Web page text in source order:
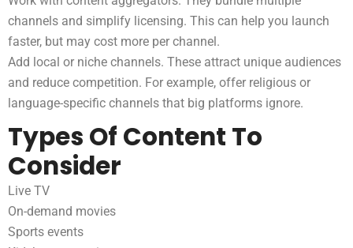
channels and simplify licensing. This can help you launch
faster, but may cost more per channel.
Add local or niche channels. These attract unique audiences
and reduce competition. For example, offer religious or
language-specific channels that big platforms ignore.
Types Of Content To
Consider
Live TV
On-demand movies
Sports events